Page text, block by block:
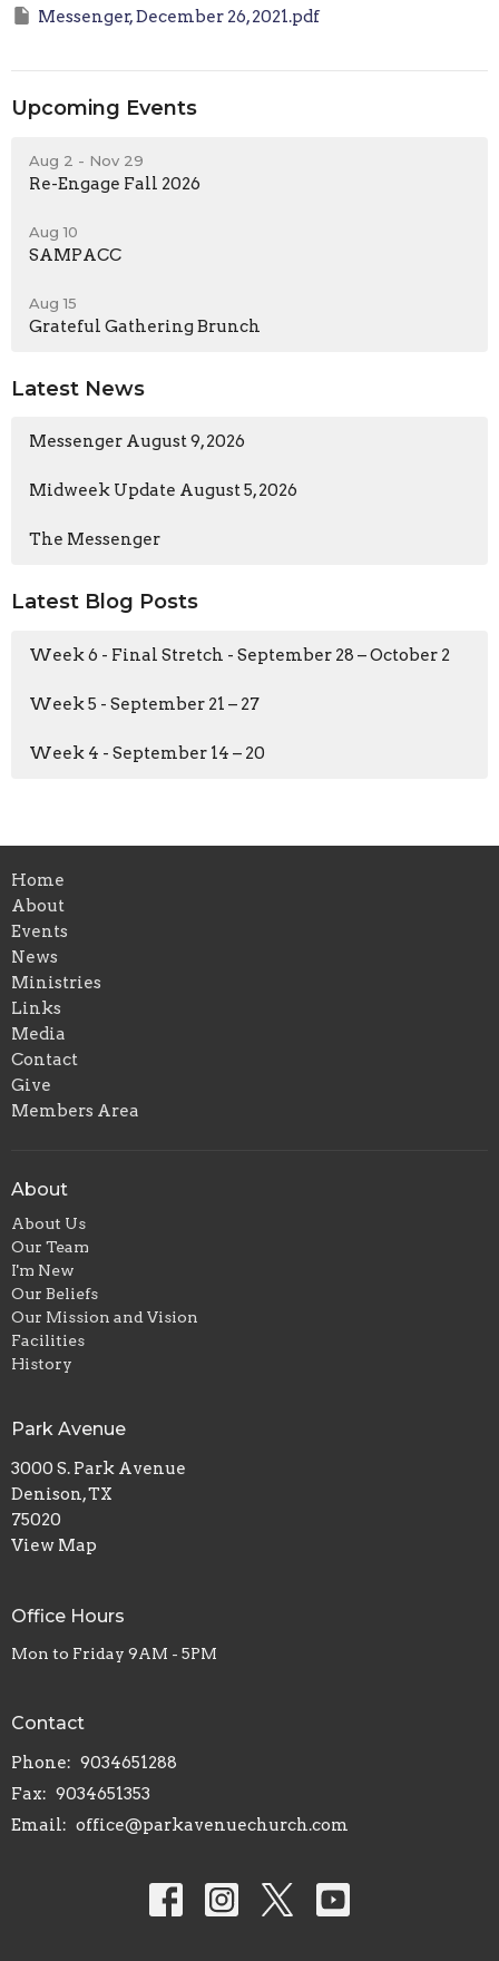
Messenger, December 26, 2021.pdf
Upcoming Events
Aug 2 - Nov 29
Re-Engage Fall 2026
Aug 10
SAMPACC
Aug 15
Grateful Gathering Brunch
Latest News
Messenger August 9, 2026
Midweek Update August 5, 2026
The Messenger
Latest Blog Posts
Week 6 - Final Stretch - September 28 – October 2
Week 5 - September 21 – 27
Week 4 - September 14 – 20
Home
About
Events
News
Ministries
Links
Media
Contact
Give
Members Area
About
About Us
Our Team
I'm New
Our Beliefs
Our Mission and Vision
Facilities
History
Park Avenue
3000 S. Park Avenue
Denison, TX
75020
View Map
Office Hours
Mon to Friday 9AM - 5PM
Contact
Phone: 9034651288
Fax: 9034651353
Email: office@parkavenuechurch.com